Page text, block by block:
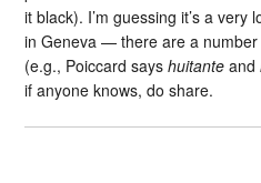
it black). I’m guessing it’s a very
in Geneva — there are a
(e.g., Poiccard sayshuitante and
if anyone knows, do share.